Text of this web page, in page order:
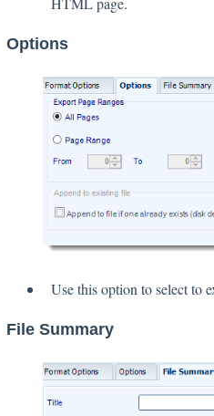
Options
Use this option to select to
File Summary